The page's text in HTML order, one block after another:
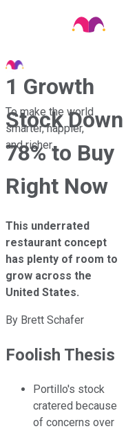
To make the world
smarter, happier,
and richer.
1 Growth
Stock Down
78% to Buy
Right Now
This underrated
restaurant concept
has plenty of room to
grow across the
United States.
By Brett Schafer
Foolish Thesis
Portillo's stock
cratered because
of concerns over